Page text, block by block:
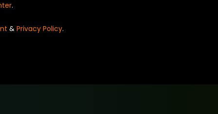
.
& Privacy Policy.